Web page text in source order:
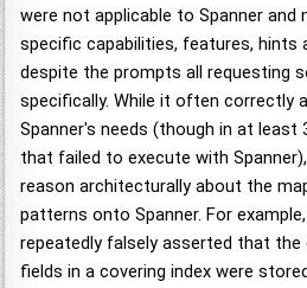
were not applicable to Spanner and
specific capabilities, features, hints
despite the prompts all requesting
specifically. While it often correctly
Spanner's needs (though in at least
that failed to execute with
reason architecturally about the
patterns onto Spanner. For
repeatedly falsely asserted that
fields in a covering index were